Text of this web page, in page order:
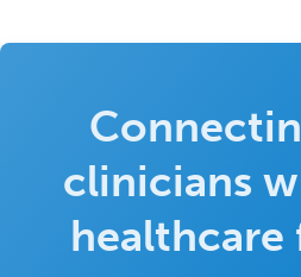
clinicians
healthcare